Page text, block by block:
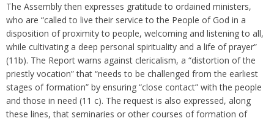
The Assembly then expresses gratitude to ordained ministers,
who are “called to live their service to the People of God in a
disposition of proximity to people, welcoming and listening to all,
while cultivating a deep personal spirituality and a life of prayer”
(11b). The Report warns against clericalism, a “distortion of the
priestly vocation” that “needs to be challenged from the earliest
stages of formation” by ensuring “close contact” with the people
and those in need (11 c). The request is also expressed, along
these lines, that seminaries or other courses of formation of